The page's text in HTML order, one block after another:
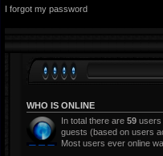
I forgot my password
WHO IS ONLINE
In total there are 59 users
guests (based on users
Most users ever online